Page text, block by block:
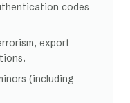
codes
export
(including